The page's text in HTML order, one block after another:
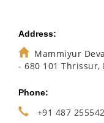
Address:
Mammiyur
- 680 101 Thrissur,
Phone:
+91 487